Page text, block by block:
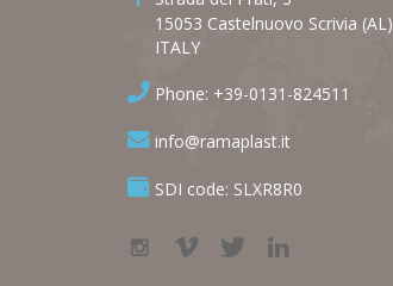
15053 Castelnuovo Scrivia (AL)
ITALY
Phone: +39-0131-824511
info@ramaplast.it
SDI code: SLXR8R0